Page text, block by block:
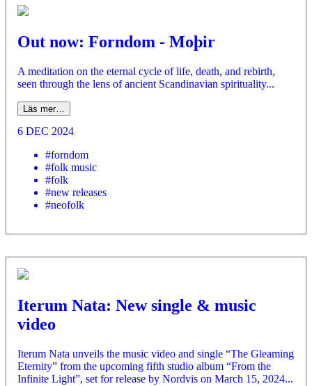
Out now: Forndom - Moþir
A meditation on the eternal cycle of life, death, and rebirth,
seen through the lens of ancient Scandinavian spirituality...
Läs mer…
6 DEC 2024
#forndom
#folk music
#folk
#new releases
#neofolk
Iterum Nata: New single & music
video
Iterum Nata unveils the music video and single “The Gleaming
Eternity” from the upcoming fifth studio album “From the
Infinite Light”, set for release by Nordvis on March 15, 2024...